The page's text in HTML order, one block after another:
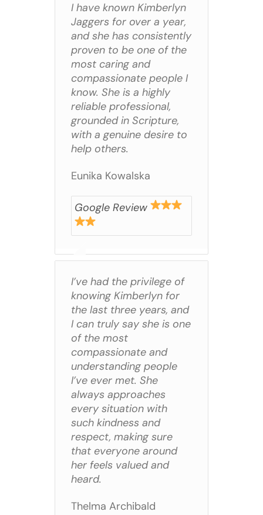
I have known Kimberlyn
Jaggers for over a year,
and she has consistently
proven to be one of the
most caring and
compassionate people I
know. She is a highly
reliable professional,
grounded in Scripture,
with a genuine desire to
help others.
Eunika Kowalska
Google Review
I’ve had the privilege of
knowing Kimberlyn for
the last three years, and
I can truly say she is one
of the most
compassionate and
understanding people
I’ve ever met. She
always approaches
every situation with
such kindness and
respect, making sure
that everyone around
her feels valued and
heard.
Thelma Archibald